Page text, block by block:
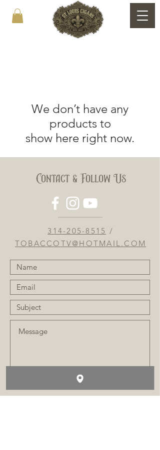
We don’t have any
products to
show here right now.
Contact & Follow Us
314-205-8515 /
TOBACCOTV@HOTMAIL.COM
SUBMIT